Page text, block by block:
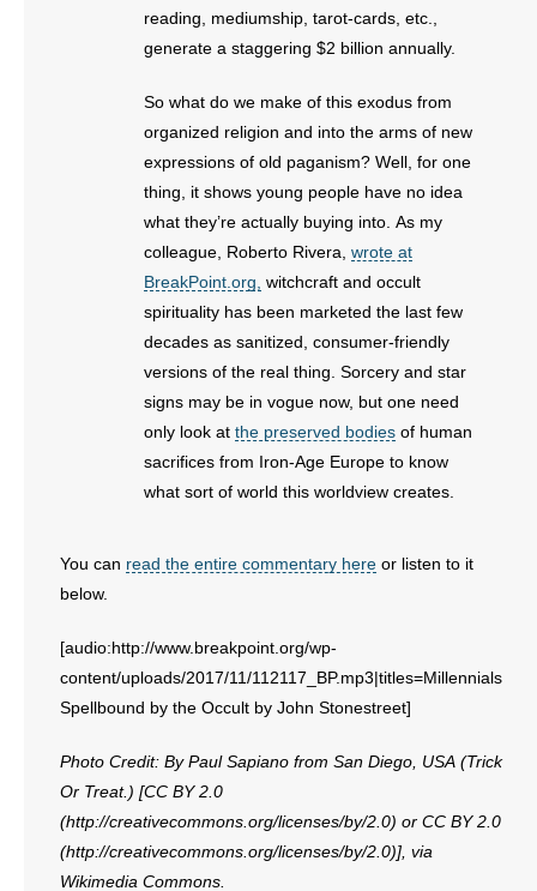
reading, mediumship, tarot-cards, etc.,
generate a staggering $2 billion annually.
So what do we make of this exodus from
organized religion and into the arms of new
expressions of old paganism? Well, for one
thing, it shows young people have no idea
what they’re actually buying into. As my
colleague, Roberto Rivera, wrote at
BreakPoint.org,
witchcraft and occult
spirituality has been marketed the last few
decades as sanitized, consumer-friendly
versions of the real thing. Sorcery and star
signs may be in vogue now, but one need
only look at the preserved bodies of human
sacrifices from Iron-Age Europe to know
what sort of world this worldview creates.
You can read the entire commentary here or listen to it
below.
[audio:http://www.breakpoint.org/wp-
content/uploads/2017/11/112117_BP.mp3|titles=Millennials
Spellbound by the Occult by John Stonestreet]
Photo Credit: By Paul Sapiano from San Diego, USA (Trick
Or Treat.) [CC BY 2.0
(http://creativecommons.org/licenses/by/2.0) or CC BY 2.0
(http://creativecommons.org/licenses/by/2.0)], via
Wikimedia Commons.